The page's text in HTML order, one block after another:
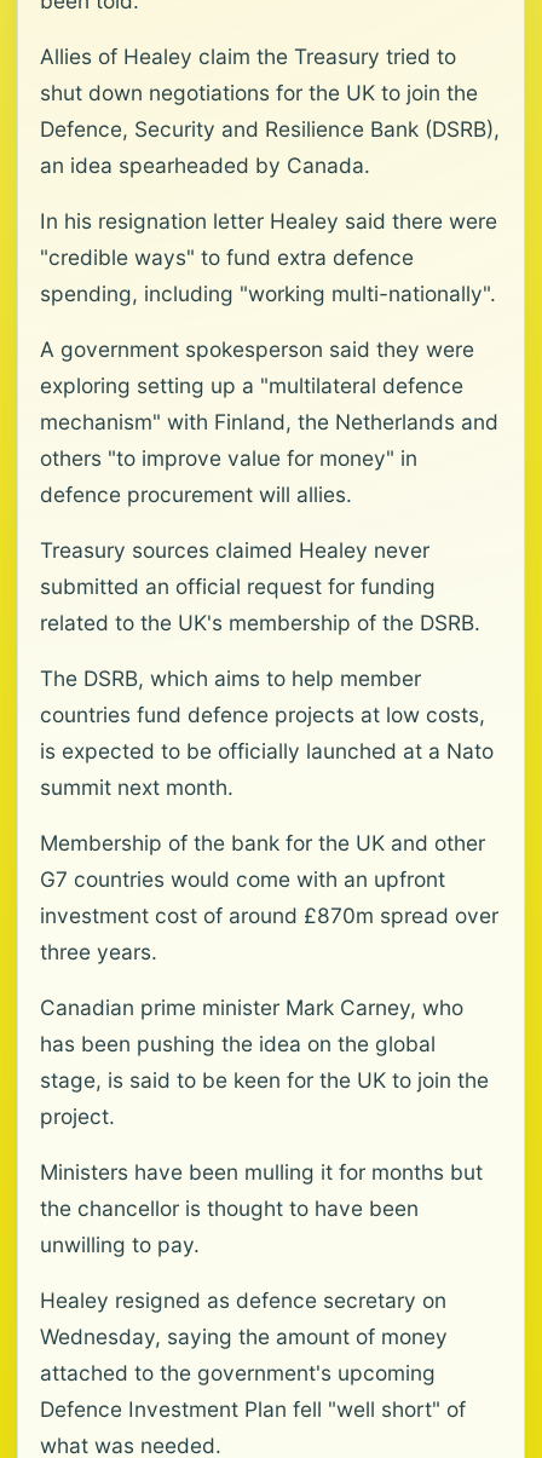
Allies of Healey claim the Treasury tried to
shut down negotiations for the UK to join the
Defence, Security and Resilience Bank (DSRB),
an idea spearheaded by Canada.
In his resignation letter Healey said there were
"credible ways" to fund extra defence
spending, including "working multi-nationally".
A government spokesperson said they were
exploring setting up a "multilateral defence
mechanism" with Finland, the Netherlands and
others "to improve value for money" in
defence procurement will allies.
Treasury sources claimed Healey never
submitted an official request for funding
related to the UK's membership of the DSRB.
The DSRB, which aims to help member
countries fund defence projects at low costs,
is expected to be officially launched at a Nato
summit next month.
Membership of the bank for the UK and other
G7 countries would come with an upfront
investment cost of around £870m spread over
three years.
Canadian prime minister Mark Carney, who
has been pushing the idea on the global
stage, is said to be keen for the UK to join the
project.
Ministers have been mulling it for months but
the chancellor is thought to have been
unwilling to pay.
Healey resigned as defence secretary on
Wednesday, saying the amount of money
attached to the government's upcoming
Defence Investment Plan fell "well short" of
what was needed.